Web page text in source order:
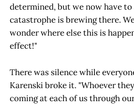
determined, but we now have
catastrophe is brewing there.
wonder where else this is
effect!"
There was silence while
Karenski broke it. "Whoever
coming at each of us through